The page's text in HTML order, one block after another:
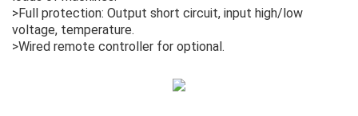
>Full protection: Output short circuit, input high/low
voltage, temperature.
>Wired remote controller for optional.